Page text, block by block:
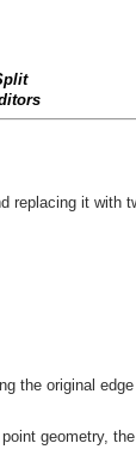
it with
the original
geometry,